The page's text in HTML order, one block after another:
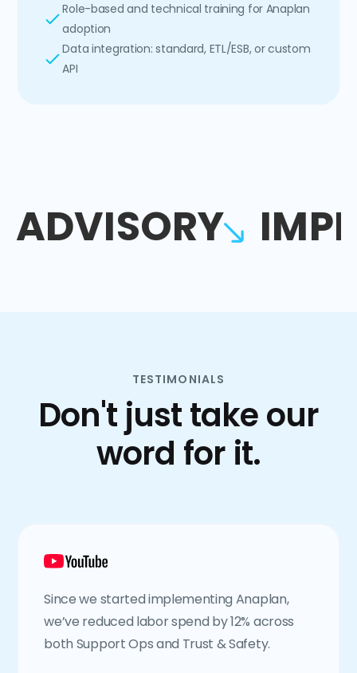
Role-based and technical training for Anaplan
adoption
Data integration: standard, ETL/ESB, or custom
API
ADVISORY
TESTIMONIALS
Don't just take our
word for it.
Since we started implementing Anaplan,
we’ve reduced labor spend by 12% across
both Support Ops and Trust & Safety.